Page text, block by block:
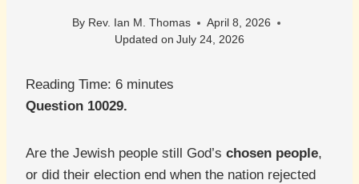
By Rev. Ian M. Thomas
April 8, 2026
Updated on July 24, 2026
Reading Time: 6 minutes
Question 10029.
Are the Jewish people still God’s chosen people,
or did their election end when the nation rejected